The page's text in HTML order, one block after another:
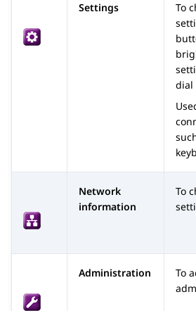
Settings
To
dial
Network
information
To
Administration
To